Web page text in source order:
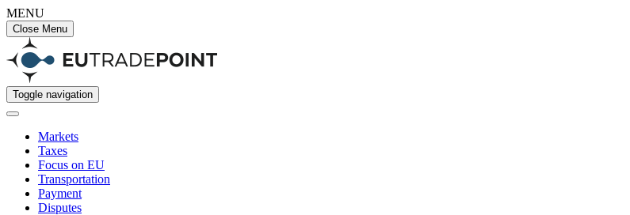
MENU
Close Menu
Toggle navigation
Markets
Taxes
Focus on EU
Transportation
Payment
Disputes